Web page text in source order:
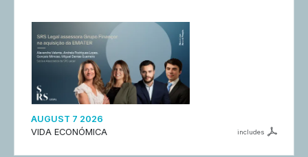
AUGUST 7 2026
VIDA ECONÓMICA
includes